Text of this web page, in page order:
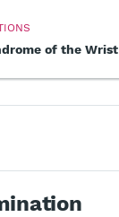
of the Wrist